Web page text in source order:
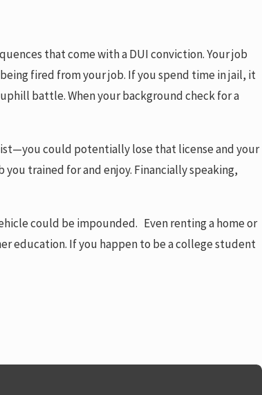
that come with a DUI conviction. Your job
fired from your job. If you spend time in jail, it
battle. When your background check for a
could potentially lose that license and your
trained for and enjoy. Financially speaking,
could be impounded. Even renting a home or
education. If you happen to be a college student